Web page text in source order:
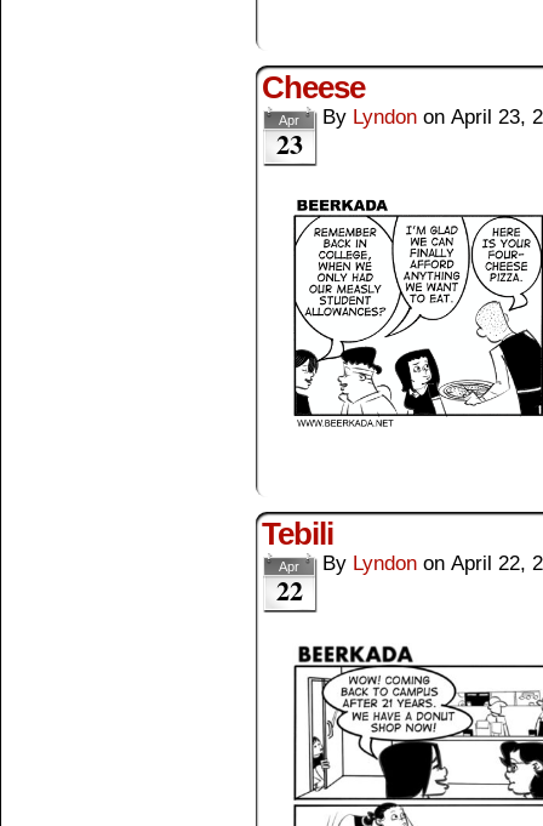
Cheese
Apr
23
By Lyndon on April 23,
Tebili
Apr
22
By Lyndon on April 22,